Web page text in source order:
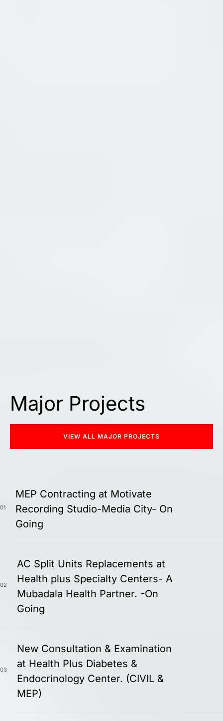
Major Projects
VIEW ALL MAJOR PROJECTS
01
MEP Contracting at Motivate
Recording Studio-Media City- On
Going
02
AC Split Units Replacements at
Health plus Specialty Centers- A
Mubadala Health Partner. -On
Going
03
New Consultation & Examination
at Health Plus Diabetes &
Endocrinology Center. (CIVIL &
MEP)